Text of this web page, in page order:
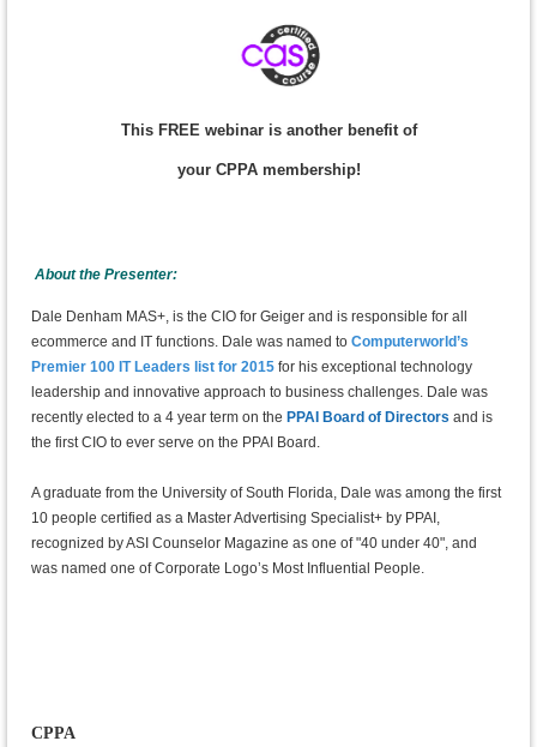
This FREE webinar is another benefit of
your CPPA membership!
About the Presenter:
Dale Denham MAS+, is the CIO for Geiger and is responsible for all
ecommerce and IT functions. Dale was named to Computerworld’s
Premier 100 IT Leaders list for 2015 for his exceptional technology
leadership and innovative approach to business challenges. Dale was
recently elected to a 4 year term on the PPAI Board of Directors and is
the first CIO to ever serve on the PPAI Board.
A graduate from the University of South Florida, Dale was among the first
10 people certified as a Master Advertising Specialist+ by PPAI,
recognized by ASI Counselor Magazine as one of "40 under 40", and
was named one of Corporate Logo’s Most Influential People.
CPPA